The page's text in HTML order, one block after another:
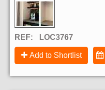
REF: LOC3767
Add to Shortlist